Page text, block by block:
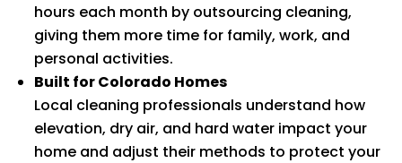
hours each month by outsourcing cleaning,
giving them more time for family, work, and
personal activities.
Built for Colorado Homes
Local cleaning professionals understand how
elevation, dry air, and hard water impact your
home and adjust their methods to protect your